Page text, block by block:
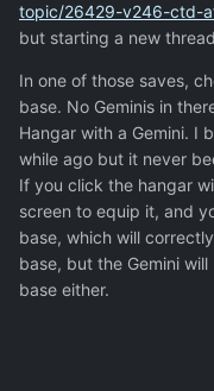
topic/26429-v246-ctd-
but starting a new
In one of those saves,
base. No Geminis in
Hangar with a Gemini. I
while ago but it never
If you click the hangar
screen to equip it, and
base, which will
base, but the Gemini
base either.